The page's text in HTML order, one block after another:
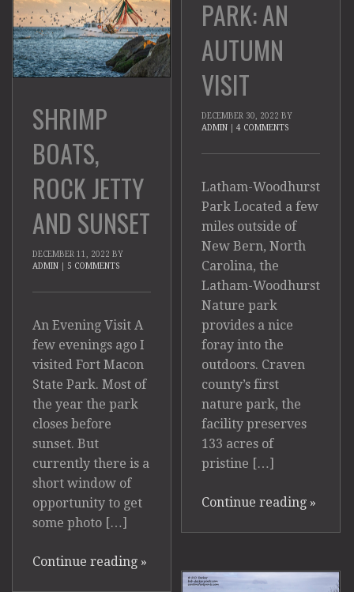
PARK: AN
AUTUMN
VISIT
DECEMBER 30, 2022 BY
ADMIN
4 COMMENTS
Latham-Woodhurst
Park Located a few
miles outside of
New Bern, North
Carolina, the
Latham-Woodhurst
Nature park
provides a nice
foray into the
outdoors. Craven
county’s first
nature park, the
facility preserves
133 acres of
pristine […]
Continue reading »
SHRIMP
BOATS,
ROCK JETTY
AND SUNSET
DECEMBER 11, 2022 BY
ADMIN
5 COMMENTS
An Evening Visit A
few evenings ago I
visited Fort Macon
State Park. Most of
the year the park
closes before
sunset. But
currently there is a
short window of
opportunity to get
some photo […]
Continue reading »